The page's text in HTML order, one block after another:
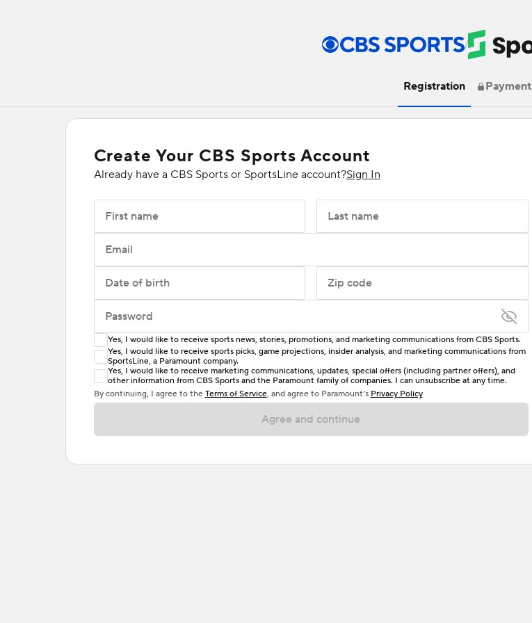
/
Registration Payment
Create Your CBS Sports Account
Already have a CBS Sports or SportsLine account?Sign In
First name Last name
Email
Date of birth Zip code
Password
Enter at least 6 characters
Password must include at least one lowercase letter, one uppercase letter, and either one digit
or one special character. Passwords should have no spaces.
Yes, I would like to receive sports news, stories, promotions, and marketing communications from CBS Sports.
Yes, I would like to receive sports picks, game projections, insider analysis, and marketing communications from
SportsLine, a Paramount company.
Yes, I would like to receive marketing communications, updates, special offers (including partner offers), and
other information from CBS Sports and the Paramount family of companies. I can unsubscribe at any time.
By continuing, I agree to the Terms of Service, and agree to Paramount’s Privacy Policy
Agree and continue